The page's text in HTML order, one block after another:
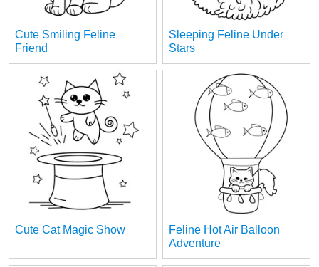
Cute Smiling Feline
Friend
Sleeping Feline Under
Stars
Cute Cat Magic Show
Feline Hot Air Balloon
Adventure